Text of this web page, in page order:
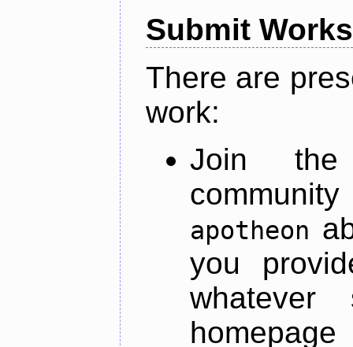
Submit Works
There are
work:
Join
apotheon
you